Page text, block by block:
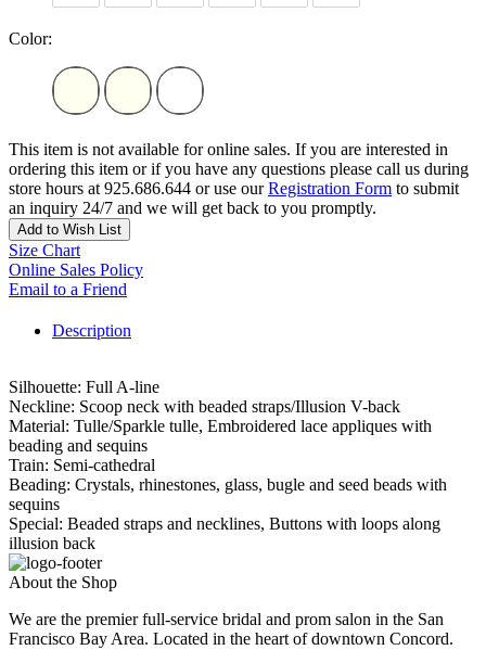
Color:
This item is not available for online sales. If you are interested in
ordering this item or if you have any questions please call us during
store hours at 925.686.644 or use ourRegistration Form to submit
an inquiry 24/7 and we will get back to you promptly.
Add to Wish List
Size Chart
Online Sales Policy
Email to a Friend
Description
Silhouette: Full A-line
Neckline: Scoop neck with beaded straps/Illusion V-back
Material: Tulle/Sparkle tulle, Embroidered lace appliques with
beading and sequins
Train: Semi-cathedral
Beading: Crystals, rhinestones, glass, bugle and seed beads with
sequins
Special: Beaded straps and necklines, Buttons with loops along
illusion back
About the Shop
We are the premier full-service bridal and prom salon in the San
Francisco Bay Area. Located in the heart of downtown Concord.